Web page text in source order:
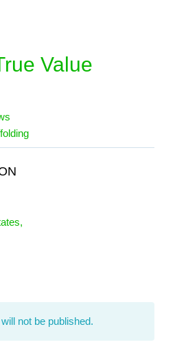
Value
,
not be published.